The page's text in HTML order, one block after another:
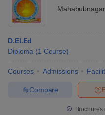
D.El.Ed
Diploma (1 Course)
Courses Admissions
Compare
Brochures